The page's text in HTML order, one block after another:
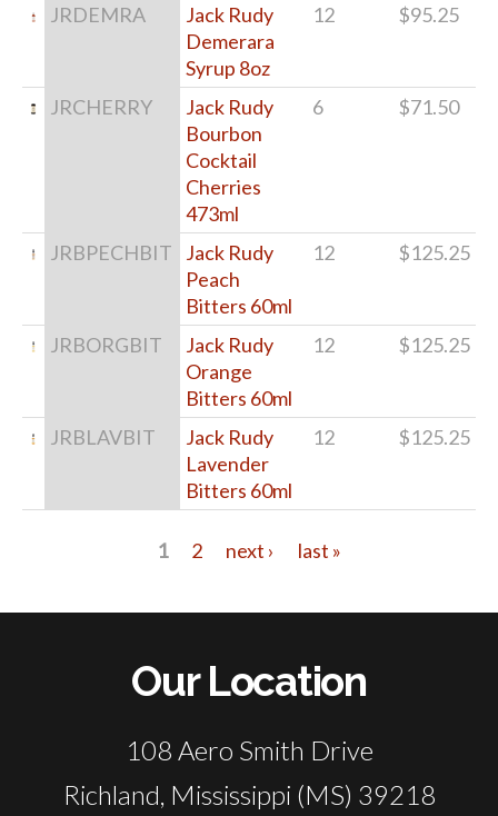
JRDEMRA
Jack Rudy
Demerara
Syrup 8oz
12 $95.25
JRCHERRY
Jack Rudy
Bourbon
Cocktail
Cherries
473ml
6 $71.50
JRBPECHBIT
Jack Rudy
Peach
Bitters 60ml
12 $125.25
JRBORGBIT
Jack Rudy
Orange
Bitters 60ml
12 $125.25
JRBLAVBIT
Jack Rudy
Lavender
Bitters 60ml
12 $125.25
1 2 next › last »
Our Location
108 Aero Smith Drive
Richland, Mississippi (MS) 39218